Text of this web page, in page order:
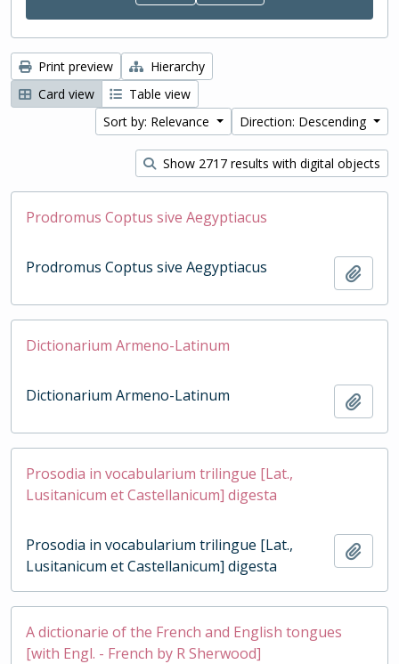
Print preview
Hierarchy
Card view
Table view
Sort by: Relevance
Direction: Descending
Show 2717 results with digital objects
Prodromus Coptus sive Aegyptiacus
Prodromus Coptus sive Aegyptiacus
Dictionarium Armeno-Latinum
Dictionarium Armeno-Latinum
Prosodia in vocabularium trilingue [Lat.,
Lusitanicum et Castellanicum] digesta
Prosodia in vocabularium trilingue [Lat.,
Lusitanicum et Castellanicum] digesta
A dictionarie of the French and English tongues
[with Engl. - French by R Sherwood]